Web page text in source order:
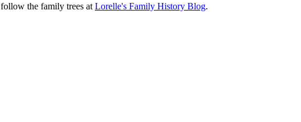
the family trees at Lorelle's Family History Blog.